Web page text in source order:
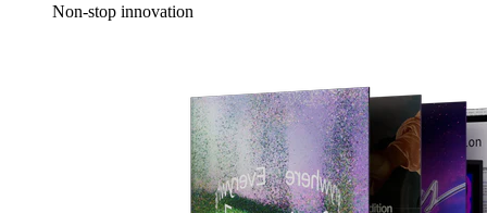
Non-stop innovation